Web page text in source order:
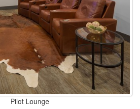
Pilot Lounge